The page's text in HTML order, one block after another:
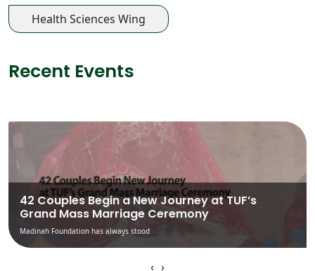
Health Sciences Wing
Recent Events
42 Couples Begin a New Journey at TUF’s
Grand Mass Marriage Ceremony
Madinah Foundation has always stood
‹ ›